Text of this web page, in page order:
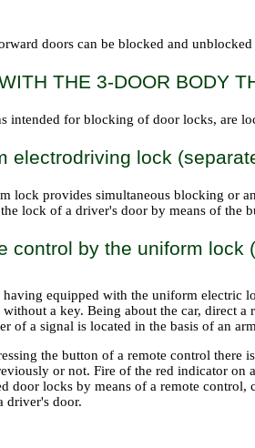
doors can be blocked and
THE 3-DOOR BODY
intended for blocking of door locks, are
electrodriving lock
lock provides simultaneous blocking or
lock of a driver's door by means of the
control by the uniform lock
equipped with the uniform electric
a key. Being about the car, direct a
of a signal is located in the basis of an
the button of a remote control
or not. Fire of the red indicator on
door locks by means of a remote
driver's door.